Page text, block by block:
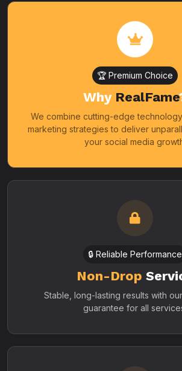
🏆 Premium Choice
Why RealFame
We combine cutting-edge
marketing strategies to deliver
your social media
🔒 Reliable Performance
Non-Drop
Stable, long-lasting results with
guarantee for all